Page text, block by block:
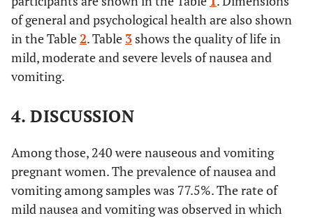
of general and psychological health are also shown
in the Table2. Table 3 shows the quality of life in
mild, moderate and severe levels of nausea and
vomiting.
4. DISCUSSION
Among those, 240 were nauseous and vomiting
pregnant women. The prevalence of nausea and
vomiting among samples was 77.5%. The rate of
mild nausea and vomiting was observed in which